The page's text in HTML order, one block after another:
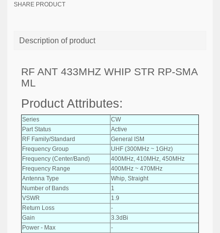
SHARE PRODUCT
Description of product
RF ANT 433MHZ WHIP STR RP-SMA
ML
Product Attributes:
Series
CW
Part Status
Active
RF Family/Standard
General ISM
Frequency Group
UHF (300MHz ~ 1GHz)
Frequency (Center/Band)
400MHz, 410MHz, 450MHz
Frequency Range
400MHz ~ 470MHz
Antenna Type
Whip, Straight
Number of Bands
1
VSWR
1.9
Return Loss
-
Gain
3.3dBi
Power - Max
-